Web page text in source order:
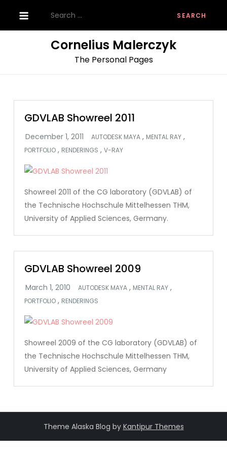
content
for:
Cornelius Malerczyk
The Personal Pages
GDVLAB Showreel 2011
AUTODESK MAYA , MENTAL RAY ,
PORTFOLIO , RENDERINGS ,V-RAY
Showreel 2011 of the CG laboratory (GDVLAB) of
the Technische Hochschule Mittelhessen THM,
University of Applied Sciences, Germany.
GDVLAB Showreel 2009
AUTODESK MAYA , MENTAL RAY ,
PORTFOLIO , RENDERINGS
Showreel 2009 of the CG laboratory (GDVLAB) of
the Technische Hochschule Mittelhessen THM,
University of Applied Sciences, Germany
Theme Alaska Blog by Kantipur Themes